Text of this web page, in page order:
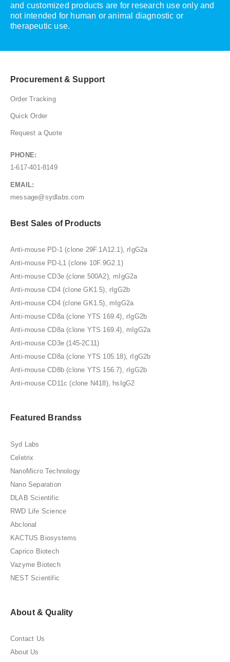
and customized products are for research use only and
not intended for human or animal diagnostic or
therapeutic use.
Procurement & Support
Order Tracking
Quick Order
Request a Quote
PHONE:
1-617-401-8149
EMAIL:
message@sydlabs.com
Best Sales of Products
Anti-mouse PD-1 (clone 29F.1A12.1), rIgG2a
Anti-mouse PD-L1 (clone 10F.9G2.1)
Anti-mouse CD3e (clone 500A2), mIgG2a
Anti-mouse CD4 (clone GK1.5), rIgG2b
Anti-mouse CD4 (clone GK1.5), mIgG2a
Anti-mouse CD8a (clone YTS 169.4), rIgG2b
Anti-mouse CD8a (clone YTS 169.4), mIgG2a
Anti-mouse CD3e (145-2C11)
Anti-mouse CD8a (clone YTS 105.18), rIgG2b
Anti-mouse CD8b (clone YTS 156.7), rIgG2b
Anti-mouse CD11c (clone N418), hsIgG2
Featured Brandss
Syd Labs
Celetrix
NanoMicro Technology
Nano Separation
DLAB Scientific
RWD Life Science
Abclonal
KACTUS Biosystems
Caprico Biotech
Vazyme Biotech
NEST Scientific
About & Quality
Contact Us
About Us